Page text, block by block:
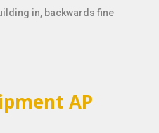
in, backwards fine
AP